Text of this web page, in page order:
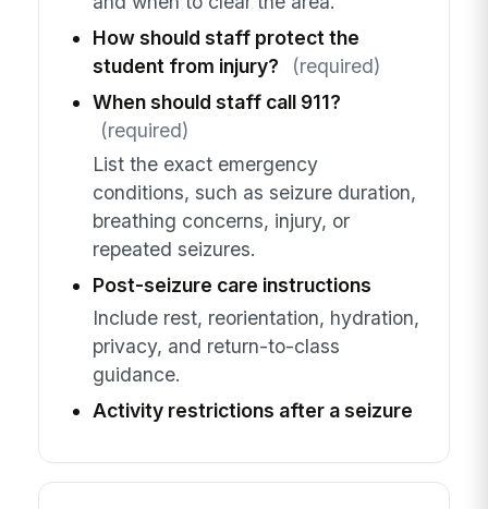
How should staff protect the
student from injury?
(required)
When should staff call 911?
(required)
List the exact emergency
conditions, such as seizure duration,
breathing concerns, injury, or
repeated seizures.
Post-seizure care instructions
Include rest, reorientation, hydration,
privacy, and return-to-class
guidance.
Activity restrictions after a seizure